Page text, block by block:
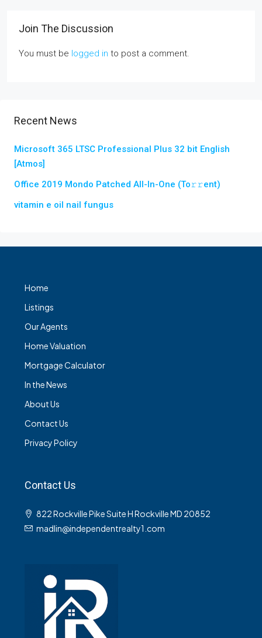
Join The Discussion
You must be logged in to post a comment.
Recent News
Microsoft 365 LTSC Professional Plus 32 bit English
[Atmos]
Office 2019 Mondo Patched All-In-One (To𝚛𝚛еnt)
vitamin e oil nail fungus
Home
Listings
Our Agents
Home Valuation
Mortgage Calculator
In the News
About Us
Contact Us
Privacy Policy
Contact Us
822 Rockville Pike Suite H Rockville MD 20852
madlin@independentrealty1.com